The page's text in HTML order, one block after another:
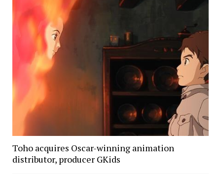
Toho acquires Oscar-winning animation
distributor, producer GKids